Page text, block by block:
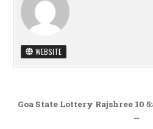
WEBSITE
Post navigation
Goa State Lottery Rajshree 10
→